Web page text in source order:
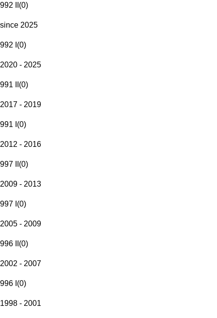
992 II (0)
since 2025
992 I (0)
2020 - 2025
991 II (0)
2017 - 2019
991 I (0)
2012 - 2016
997 II (0)
2009 - 2013
997 I (0)
2005 - 2009
996 II (0)
2002 - 2007
996 I (0)
1998 - 2001